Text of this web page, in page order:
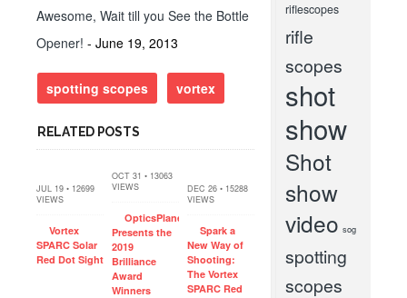
Awesome, Wait till you See the Bottle
Opener! - June 19, 2013
spotting scopes vortex
RELATED POSTS
JUL 19 • 12699
VIEWS
Vortex
SPARC Solar
Red Dot Sight
OCT 31 • 13063
VIEWS
OpticsPlanet
Presents the
2019
Brilliance
Award
Winners
DEC 26 • 15288
VIEWS
Spark a
New Way of
Shooting:
The Vortex
SPARC Red
riflescopes
rifle
scopes
shot
show
Shot
show
video sog
spotting
scopes